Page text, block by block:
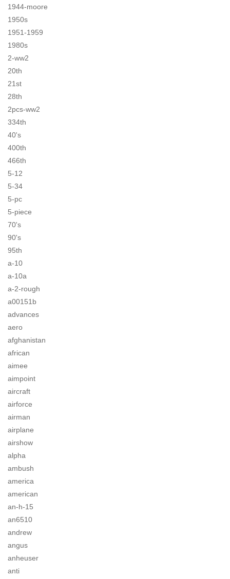
1944-moore
1950s
1951-1959
1980s
2-ww2
20th
21st
28th
2pcs-ww2
334th
40's
400th
466th
5-12
5-34
5-pc
5-piece
70's
90's
95th
a-10
a-10a
a-2-rough
a00151b
advances
aero
afghanistan
african
aimee
aimpoint
aircraft
airforce
airman
airplane
airshow
alpha
ambush
america
american
an-h-15
an6510
andrew
angus
anheuser
anti